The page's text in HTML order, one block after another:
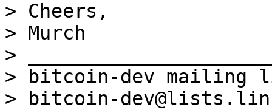
> Cheers,
> Murch
>
> bitcoin-dev mailing
> bitcoin-